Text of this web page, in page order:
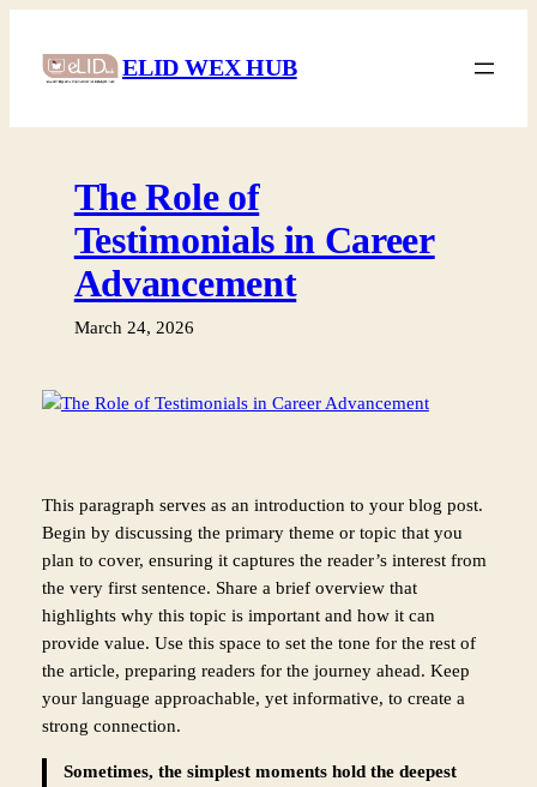
content
ELID WEX HUB
The Role of
Testimonials in Career
Advancement
March 24, 2026
This paragraph serves as an introduction to your blog post.
Begin by discussing the primary theme or topic that you
plan to cover, ensuring it captures the reader’s interest from
the very first sentence. Share a brief overview that
highlights why this topic is important and how it can
provide value. Use this space to set the tone for the rest of
the article, preparing readers for the journey ahead. Keep
your language approachable, yet informative, to create a
strong connection.
Sometimes, the simplest moments hold the deepest